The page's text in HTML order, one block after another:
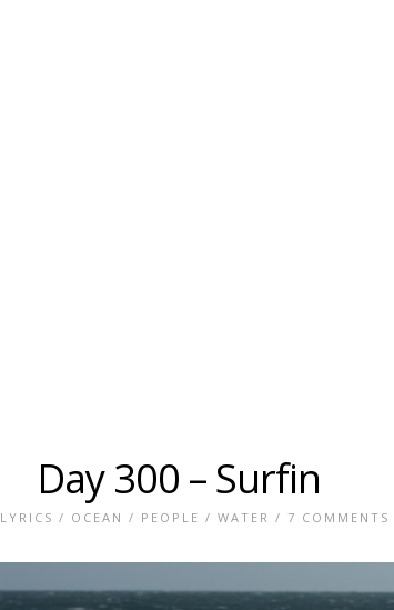
Day 300 – Surfin
LYRICS / OCEAN / PEOPLE / WATER / 7 COMMENTS